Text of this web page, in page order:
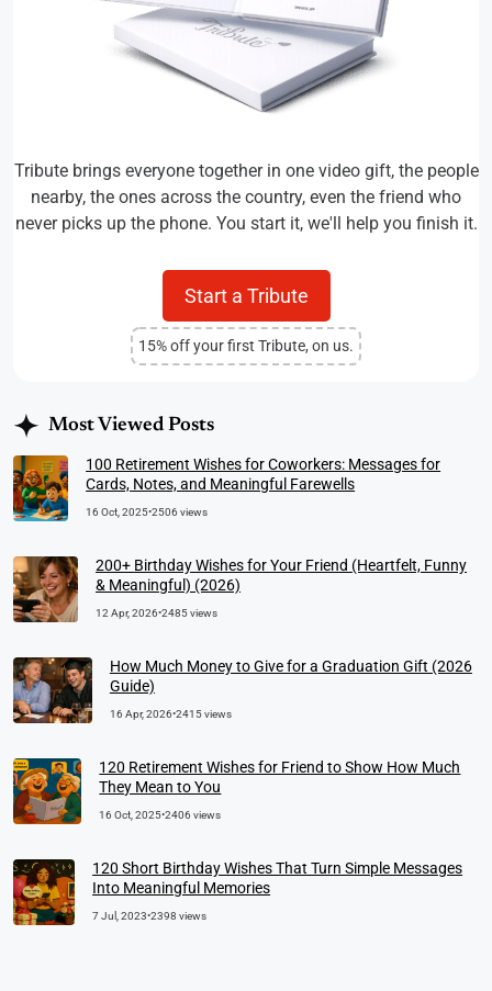
Tribute brings everyone together in one video gift, the people
nearby, the ones across the country, even the friend who
never picks up the phone. You start it, we'll help you finish it.
Start a Tribute
15% off your first Tribute, on us.
Most Viewed Posts
100 Retirement Wishes for Coworkers: Messages for
Cards, Notes, and Meaningful Farewells
16 Oct, 2025•2506 views
200+ Birthday Wishes for Your Friend (Heartfelt, Funny
& Meaningful) (2026)
12 Apr, 2026•2485 views
How Much Money to Give for a Graduation Gift (2026
Guide)
16 Apr, 2026•2415 views
120 Retirement Wishes for Friend to Show How Much
They Mean to You
16 Oct, 2025•2406 views
120 Short Birthday Wishes That Turn Simple Messages
Into Meaningful Memories
7 Jul, 2023•2398 views